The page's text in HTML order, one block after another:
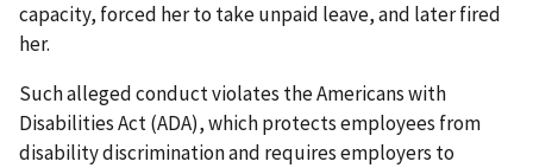
capacity, forced her to take unpaid leave, and later fired
her.
Such alleged conduct violates the Americans with
Disabilities Act (ADA), which protects employees from
disability discrimination and requires employers to